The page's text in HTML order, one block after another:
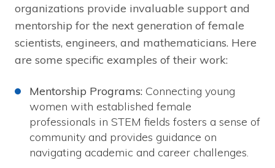
organizations provide invaluable support and
mentorship for the next generation of female
scientists, engineers, and mathematicians. Here
are some specific examples of their work:
Mentorship Programs: Connecting young
women with established female
professionals in STEM fields fosters a sense of
community and provides guidance on
navigating academic and career challenges.